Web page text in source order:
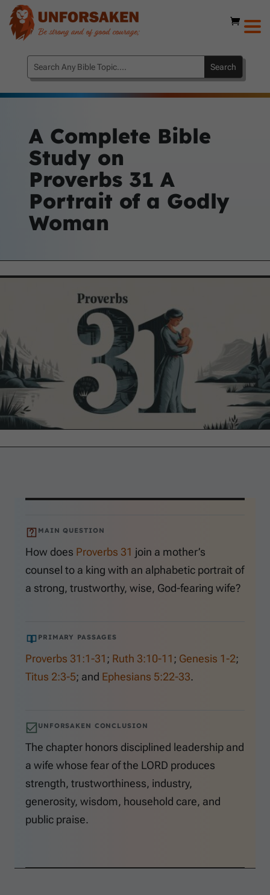
A Complete Bible
Study on
Proverbs 31 A
Portrait of a Godly
Woman
MAIN QUESTION
How does Proverbs 31 join a mother’s
counsel to a king with an alphabetic portrait of
a strong, trustworthy, wise, God-fearing wife?
PRIMARY PASSAGES
Proverbs 31:1-31; Ruth 3:10-11; Genesis 1-2;
Titus 2:3-5; and Ephesians 5:22-33.
UNFORSAKEN CONCLUSION
The chapter honors disciplined leadership and
a wife whose fear of the LORD produces
strength, trustworthiness, industry,
generosity, wisdom, household care, and
public praise.